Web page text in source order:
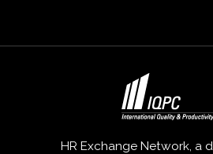
HR Exchange Network, a